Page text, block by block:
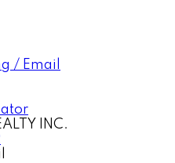
/ Email
INC.